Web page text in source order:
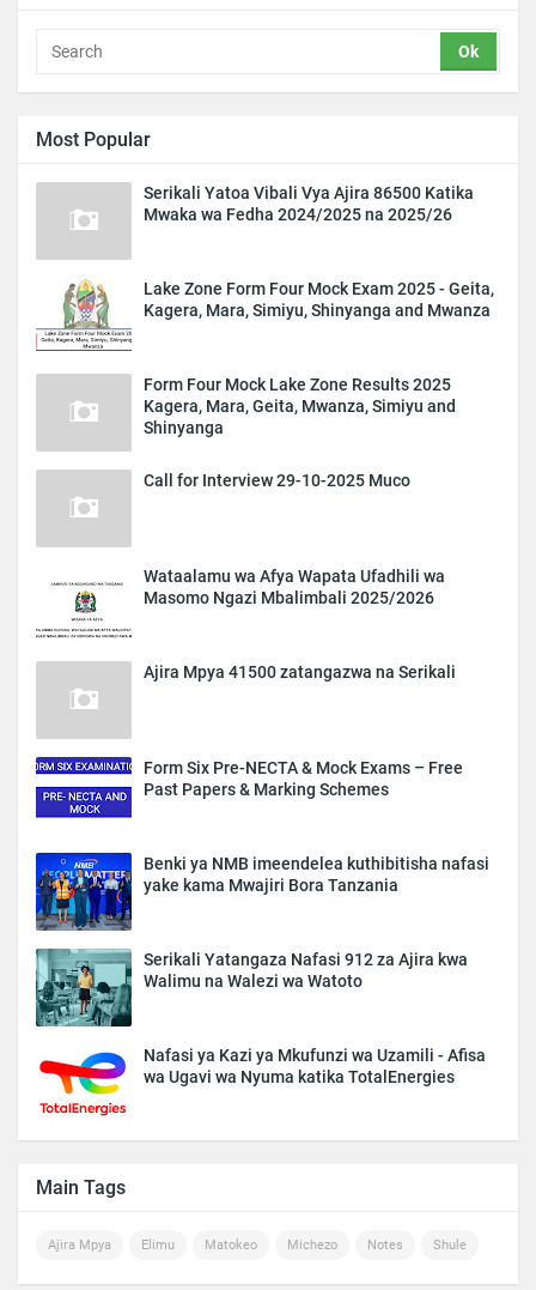
Most Popular
Serikali Yatoa Vibali Vya Ajira 86500 Katika
Mwaka wa Fedha 2024/2025 na 2025/26
Lake Zone Form Four Mock Exam 2025 - Geita,
Kagera, Mara, Simiyu, Shinyanga and Mwanza
Form Four Mock Lake Zone Results 2025
Kagera, Mara, Geita, Mwanza, Simiyu and
Shinyanga
Call for Interview 29-10-2025 Muco
Wataalamu wa Afya Wapata Ufadhili wa
Masomo Ngazi Mbalimbali 2025/2026
Ajira Mpya 41500 zatangazwa na Serikali
Form Six Pre-NECTA & Mock Exams – Free
Past Papers & Marking Schemes
Benki ya NMB imeendelea kuthibitisha nafasi
yake kama Mwajiri Bora Tanzania
Serikali Yatangaza Nafasi 912 za Ajira kwa
Walimu na Walezi wa Watoto
Nafasi ya Kazi ya Mkufunzi wa Uzamili - Afisa
wa Ugavi wa Nyuma katika TotalEnergies
Main Tags
Ajira Mpya Elimu Matokeo Michezo Notes Shule